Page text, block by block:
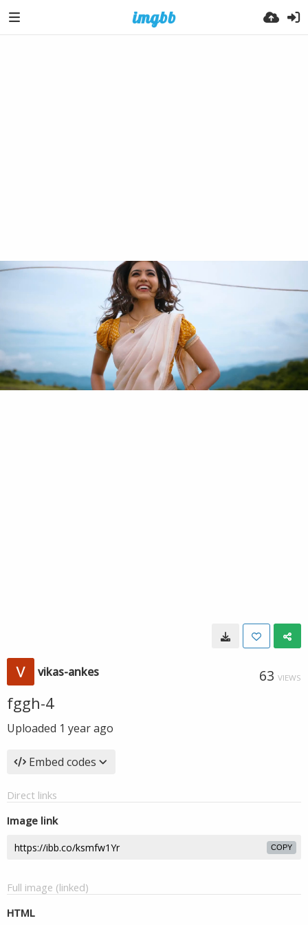
vikas-ankes 63 VIEWS
fggh-4
Uploaded 1 year ago
Embed codes
Direct links
Image link
COPY
Full image (linked)
HTML